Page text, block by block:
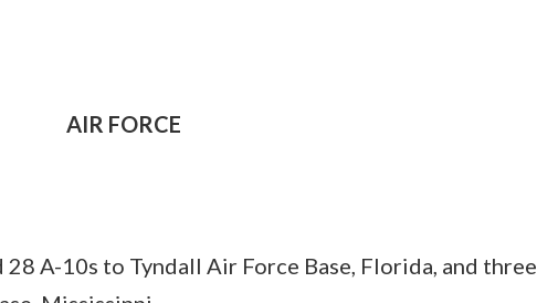
AIR FORCE
A-10s to Tyndall Air Force Base, Florida, and three